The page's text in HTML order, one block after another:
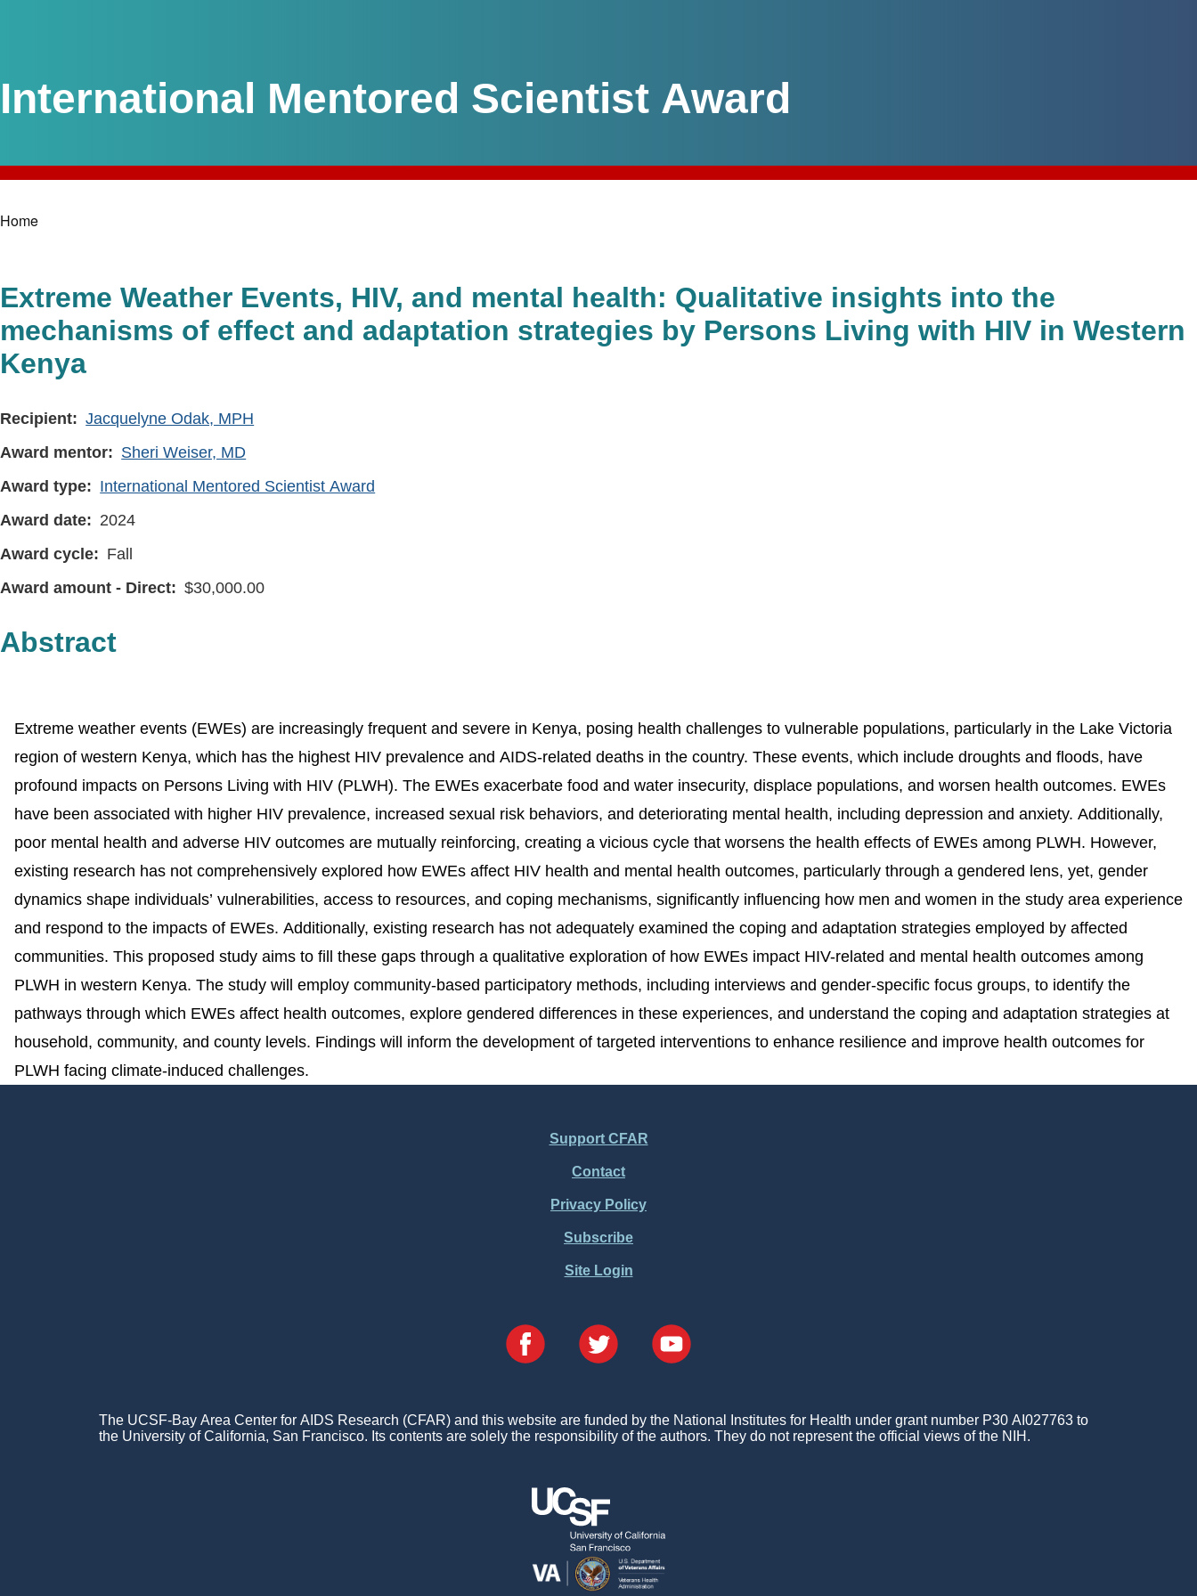
International Mentored Scientist Award
Home
Extreme Weather Events, HIV, and mental health: Qualitative insights into the
mechanisms of effect and adaptation strategies by Persons Living with HIV in Western
Kenya
Recipient
Jacquelyne Odak, MPH
Award mentor
Sheri Weiser, MD
Award type
International Mentored Scientist Award
Award date
2024
Award cycle
Fall
Award amount - Direct
30,000.00
Abstract
Extreme weather events (EWEs) are increasingly frequent and severe in Kenya, posing health challenges to vulnerable populations, particularly in the Lake Victoria
region of western Kenya, which has the highest HIV prevalence and AIDS-related deaths in the country. These events, which include droughts and floods, have
profound impacts on Persons Living with HIV (PLWH). The EWEs exacerbate food and water insecurity, displace populations, and worsen health outcomes. EWEs
have been associated with higher HIV prevalence, increased sexual risk behaviors, and deteriorating mental health, including depression and anxiety. Additionally,
poor mental health and adverse HIV outcomes are mutually reinforcing, creating a vicious cycle that worsens the health effects of EWEs among PLWH. However,
existing research has not comprehensively explored how EWEs affect HIV health and mental health outcomes, particularly through a gendered lens, yet, gender
dynamics shape individuals’ vulnerabilities, access to resources, and coping mechanisms, significantly influencing how men and women in the study area experience
and respond to the impacts of EWEs. Additionally, existing research has not adequately examined the coping and adaptation strategies employed by affected
communities. This proposed study aims to fill these gaps through a qualitative exploration of how EWEs impact HIV-related and mental health outcomes among
PLWH in western Kenya. The study will employ community-based participatory methods, including interviews and gender-specific focus groups, to identify the
pathways through which EWEs affect health outcomes, explore gendered differences in these experiences, and understand the coping and adaptation strategies at
household, community, and county levels. Findings will inform the development of targeted interventions to enhance resilience and improve health outcomes for
PLWH facing climate-induced challenges.
Support CFAR
Contact
Privacy Policy
Subscribe
Site Login
The UCSF-Bay Area Center for AIDS Research (CFAR) and this website are funded by the National Institutes for Health under grant number P30 AI027763 to
the University of California, San Francisco. Its contents are solely the responsibility of the authors. They do not represent the official views of the NIH.